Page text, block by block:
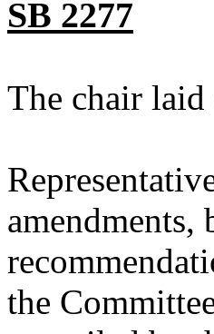
SB 2277
The chair laid
the